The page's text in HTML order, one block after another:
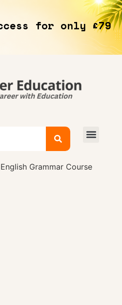
for only £79
Grammar Course